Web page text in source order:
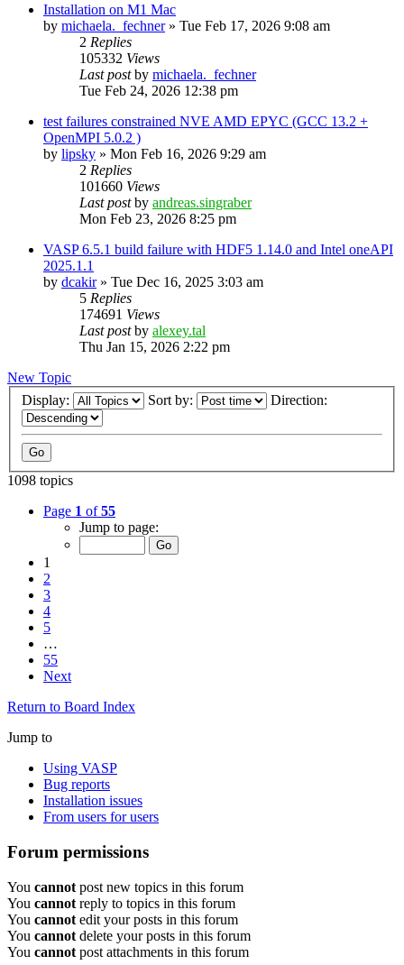
Installation on M1 Mac
by michaela._fechner» Tue Feb 17, 2026 9:08 am
2 Replies
105332 Views
Last postby michaela._fechner
Tue Feb 24, 2026 12:38 pm
test failures constrained NVE AMD EPYC (GCC 13.2 +
OpenMPI 5.0.2 )
by lipsky » Mon Feb 16, 2026 9:29 am
2 Replies
101660 Views
Last postby andreas.singraber
Mon Feb 23, 2026 8:25 pm
VASP 6.5.1 build failure with HDF5 1.14.0 and Intel oneAPI
2025.1.1
by dcakir» Tue Dec 16, 2025 3:03 am
5 Replies
174691 Views
Last postby alexey.tal
Thu Jan 15, 2026 2:22 pm
New Topic
Display:
Sort by: Direction:
1098 topics
Page 1 of55
Jump to page:
1
2
3
4
5
…
55
Next
Return to Board Index
Jump to
Using VASP
Bug reports
Installation issues
From users for users
Forum permissions
You cannot post new topics in this forum
You cannot reply to topics in this forum
You cannot edit your posts in this forum
You cannot delete your posts in this forum
You cannot post attachments in this forum